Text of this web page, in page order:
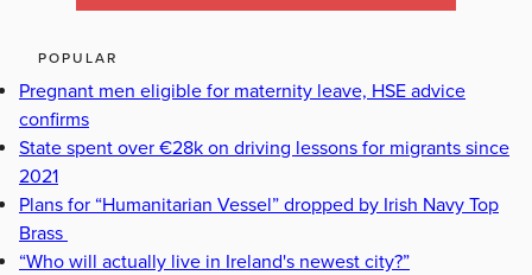
POPULAR
Pregnant men eligible for maternity leave, HSE advice
confirms
State spent over €28k on driving lessons for migrants since
2021
Plans for “Humanitarian Vessel” dropped by Irish Navy Top
Brass
“Who will actually live in Ireland's newest city?”